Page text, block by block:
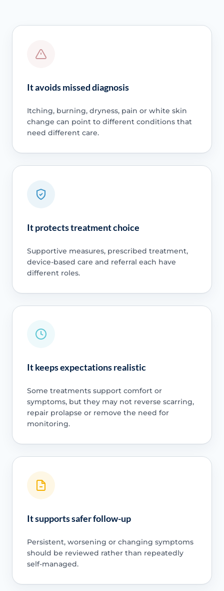
It avoids missed diagnosis
Itching, burning, dryness, pain or white skin
change can point to different conditions that
need different care.
It protects treatment choice
Supportive measures, prescribed treatment,
device-based care and referral each have
different roles.
It keeps expectations realistic
Some treatments support comfort or
symptoms, but they may not reverse scarring,
repair prolapse or remove the need for
monitoring.
It supports safer follow-up
Persistent, worsening or changing symptoms
should be reviewed rather than repeatedly
self-managed.